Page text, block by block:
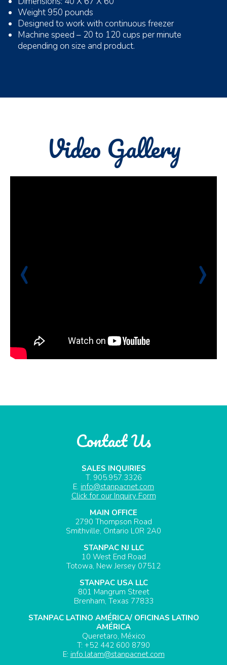
Weight 950 pounds
Designed to work with continuous freezer
Machine speed – 20 to 120 cups per minute
depending on size and product.
Video Gallery
‹ ›
Contact Us
SALES INQUIRIES
T. 905.957.3326
E. info@stanpacnet.com
Click for our Inquiry Form
MAIN OFFICE
2790 Thompson Road
Smithville, Ontario L0R 2A0
STANPAC NJ LLC
10 West End Road
Totowa, New Jersey 07512
STANPAC USA LLC
801 Mangrum Street
Brenham, Texas 77833
STANPAC LATINO AMÉRICA/ OFICINAS LATINO
AMÉRICA
Queretaro, México
T: +52 442 600 8790
E: info.latam@stanpacnet.com